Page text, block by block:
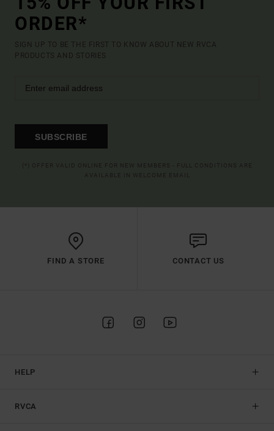
ORDER*
SIGN UP TO BE THE FIRST TO KNOW ABOUT NEW RVCA
PRODUCTS AND STORIES
SUBSCRIBE
FIND A STORE CONTACT US
HELP
RVCA